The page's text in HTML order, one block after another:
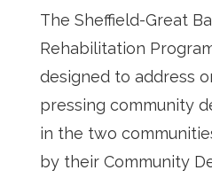
The Sheffield-Great
Rehabilitation
designed to address
pressing community
in the two
by their Community